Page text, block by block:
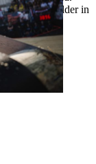
record holder in